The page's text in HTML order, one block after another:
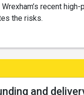
recent
the risks.
and